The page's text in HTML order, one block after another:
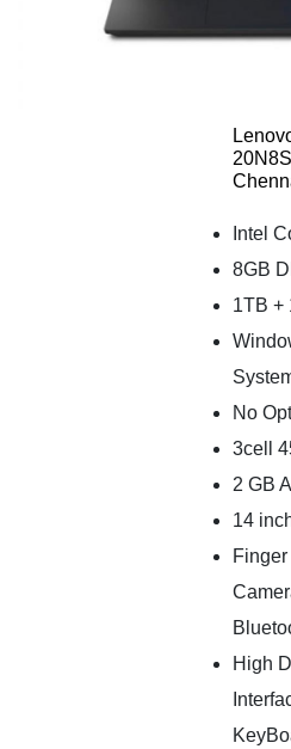
Intel
8GB
1TB +
No
3cell
2 GB
14
High